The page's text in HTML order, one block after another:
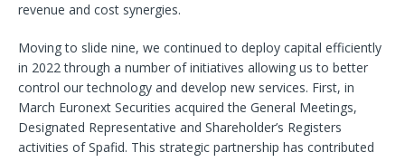
revenue and cost synergies.
Moving to slide nine, we continued to deploy capital efficiently
in 2022 through a number of initiatives allowing us to better
control our technology and develop new services. First, in
March Euronext Securities acquired the General Meetings,
Designated Representative and Shareholder’s Registers
activities of Spafid. This strategic partnership has contributed